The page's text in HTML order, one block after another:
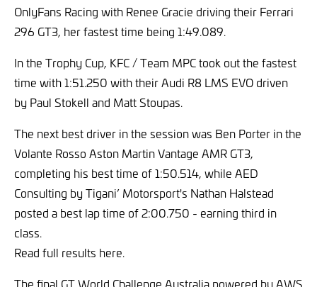
OnlyFans Racing with Renee Gracie driving their Ferrari
296 GT3, her fastest time being 1:49.089.
In the Trophy Cup, KFC / Team MPC took out the fastest
time with 1:51.250 with their Audi R8 LMS EVO driven
by Paul Stokell and Matt Stoupas.
The next best driver in the session was Ben Porter in the
Volante Rosso Aston Martin Vantage AMR GT3,
completing his best time of 1:50.514, while AED
Consulting by Tigani’ Motorsport's Nathan Halstead
posted a best lap time of 2:00.750 - earning third in
class.
Read full results here.
The final GT World Challenge Australia powered by AWS